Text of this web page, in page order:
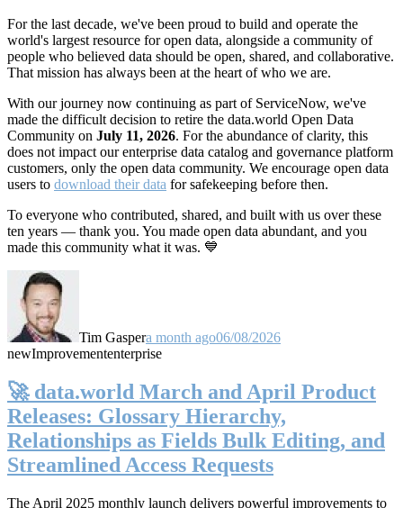
For the last decade, we've been proud to build and operate the
world's largest resource for open data, alongside a community of
people who believed data should be open, shared, and collaborative.
That mission has always been at the heart of who we are.
With our journey now continuing as part of ServiceNow, we've
made the difficult decision to retire the data.world Open Data
Community on July 11, 2026. For the abundance of clarity, this
does not impact our enterprise data catalog and governance platform
customers, only the open data community. We encourage open data
users to download their data for safekeeping before then.
To everyone who contributed, shared, and built with us over these
ten years — thank you. You made open data abundant, and you
made this community what it was. 💙
Tim Gaspera month ago06/08/2026
newImprovemententerprise
🚀 data.world March and April Product
Releases: Glossary Hierarchy,
Relationships as Fields Bulk Editing, and
Streamlined Access Requests
The April 2025 monthly launch delivers powerful improvements to